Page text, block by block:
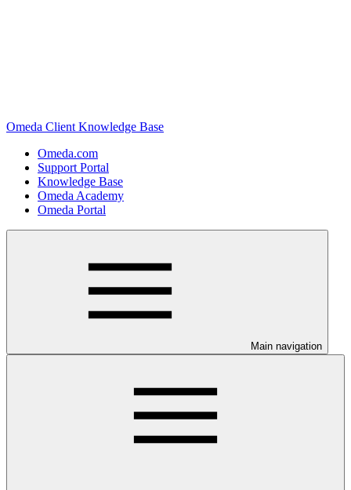
Omeda Client Knowledge Base
Omeda.com
Support Portal
Knowledge Base
Omeda Academy
Omeda Portal
Main navigation